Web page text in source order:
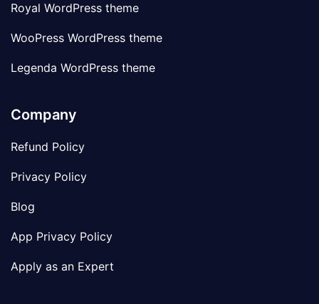
Royal WordPress theme
WooPress WordPress theme
Legenda WordPress theme
Company
Refund Policy
Privacy Policy
Blog
App Privacy Policy
Apply as an Expert